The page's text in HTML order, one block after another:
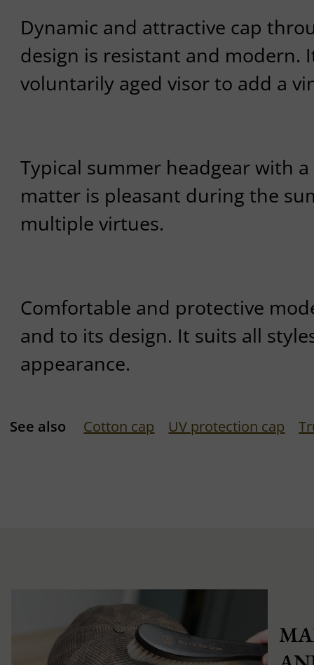
Dynamic and attractive cap
design is resistant and modern.
voluntarily aged visor to add a
Typical summer headgear with
matter is pleasant during the
multiple virtues.
Comfortable and protective
and to its design. It suits all
appearance.
See also Cotton cap UV protection cap